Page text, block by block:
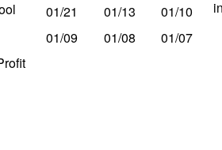
01/21
01/13
01/10
01/09
01/08 01/07